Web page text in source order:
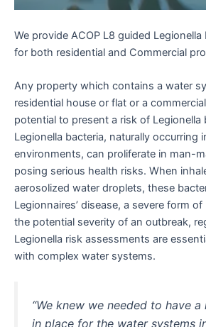
We provide ACOP L8 guided
for both residential and Commercial
Any property which contains a water
residential house or flat or a
potential to present a risk of Legionella
Legionella bacteria, naturally occurring
environments, can proliferate in man-
posing serious health risks. When
aerosolized water droplets, these
Legionnaires’ disease, a severe form
the potential severity of an outbreak,
Legionella risk assessments are
with complex water systems.
“We knew we needed to have a
in place for the water systems